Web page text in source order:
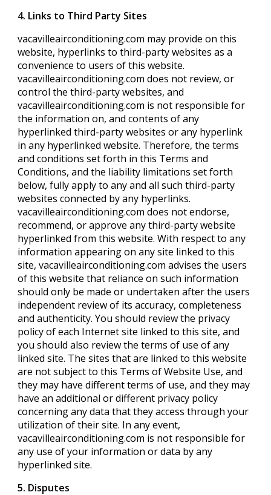
4. Links to Third Party Sites
vacavilleairconditioning.com may provide on this
website, hyperlinks to third-party websites as a
convenience to users of this website.
vacavilleairconditioning.com does not review, or
control the third-party websites, and
vacavilleairconditioning.com is not responsible for
the information on, and contents of any
hyperlinked third-party websites or any hyperlink
in any hyperlinked website. Therefore, the terms
and conditions set forth in this Terms and
Conditions, and the liability limitations set forth
below, fully apply to any and all such third-party
websites connected by any hyperlinks.
vacavilleairconditioning.com does not endorse,
recommend, or approve any third-party website
hyperlinked from this website. With respect to any
information appearing on any site linked to this
site, vacavilleairconditioning.com advises the users
of this website that reliance on such information
should only be made or undertaken after the users
independent review of its accuracy, completeness
and authenticity. You should review the privacy
policy of each Internet site linked to this site, and
you should also review the terms of use of any
linked site. The sites that are linked to this website
are not subject to this Terms of Website Use, and
they may have different terms of use, and they may
have an additional or different privacy policy
concerning any data that they access through your
utilization of their site. In any event,
vacavilleairconditioning.com is not responsible for
any use of your information or data by any
hyperlinked site.
5. Disputes